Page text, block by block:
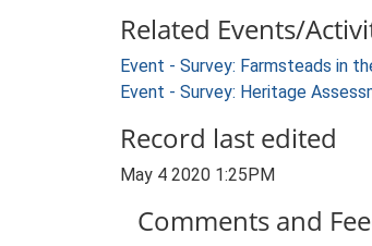
Related Events/
Event - Survey: Farmsteads in
Event - Survey: Heritage
Record last edited
May 4 2020 1:25PM
Comments and